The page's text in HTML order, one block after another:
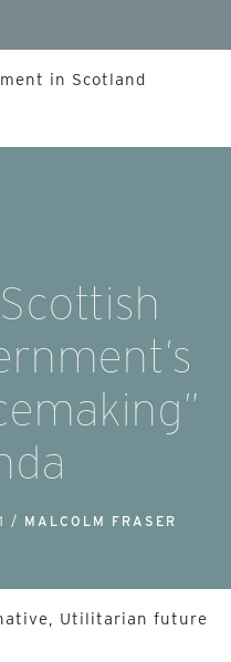
in Scotland
/ MALCOLM FRASER
Utilitarian future